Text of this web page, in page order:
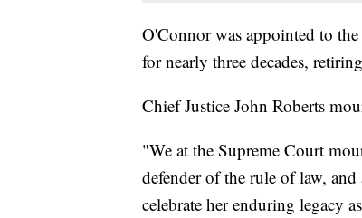
O'Connor was appointed to
for nearly three decades,
Chief Justice John Roberts
"We at the Supreme Court
defender of the rule of law,
celebrate her enduring legacy